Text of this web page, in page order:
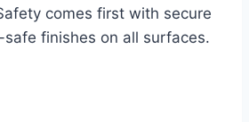
comes first with secure
finishes on all surfaces.